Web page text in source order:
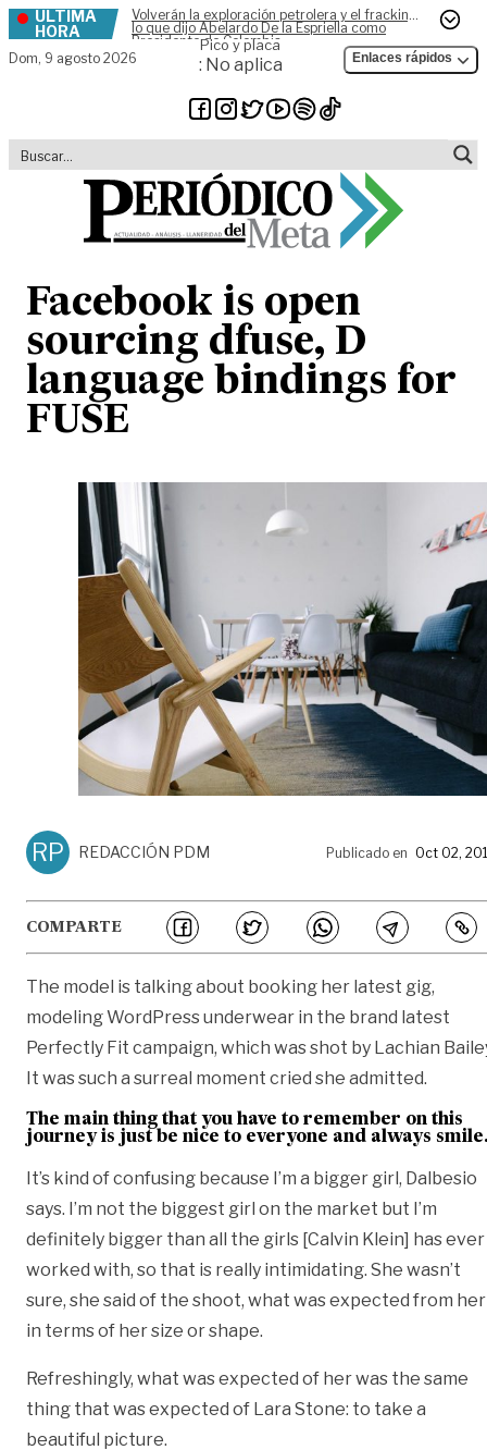
Skip to content
ÚLTIMA
HORA
Volverán la exploración petrolera y el fracking,
lo que dijo Abelardo De la Espriella como
Presidente de Colombia
Dom, 9 agosto 2026
Pico y placa
: No aplica Enlaces rápidos
Facebook is open
sourcing dfuse, D
language bindings for
FUSE
RP REDACCIÓN PDM Publicado en Oct 02,
COMPARTE
The model is talking about booking her latest gig,
modelingWordPressunderwear in the brand latest
Perfectly Fit campaign, which was shot by Lachian
It was such a surreal moment cried she admitted.
The main thing that you have to remember on this
journey is just be nice to everyone and always
It’s kind of confusing because I’m a bigger girl, Dalbesio
says. I’m not the biggest girl on the market but I’m
definitely bigger than all the girls [Calvin Klein] has ever
worked with, so that is really intimidating. She wasn’t
sure, she said of the shoot, what was expected from her
in terms of her size or shape.
Refreshingly, what was expected of her was the same
thing that was expected of Lara Stone: to take a
beautiful picture.